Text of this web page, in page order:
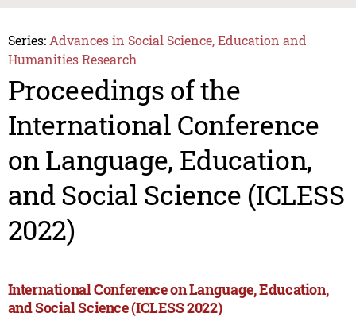
Series: Advances in Social Science, Education and
Humanities Research
Proceedings of the
International Conference
on Language, Education,
and Social Science (ICLESS
2022)
International Conference on Language, Education,
and Social Science (ICLESS 2022)